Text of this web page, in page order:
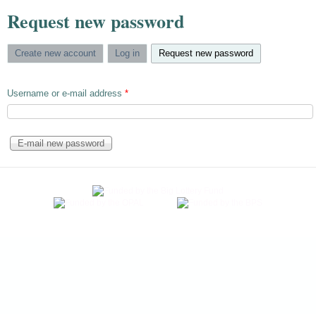
Request new password
Create new account Log in Request new password
Username or e-mail address *